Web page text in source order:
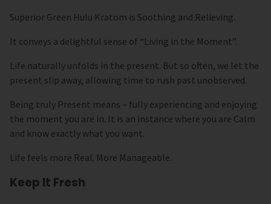
Superior Green Hulu Kratom is Soothing and Relieving.
It conveys a delightful sense of “Living in the Moment”.
Life naturally unfolds in the present. But so often, we let the
present slip away, allowing time to rush past unobserved.
Being truly Present means – fully experiencing and enjoying
the moment you are in. It is an instance where you are Calm
and know exactly what you want.
Life feels more Real. More Manageable.
Keep It Fresh